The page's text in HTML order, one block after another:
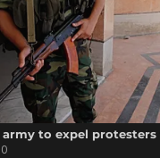
army to expel